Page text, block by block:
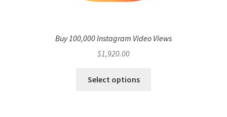
Buy 100,000 Instagram Video Views
$1,920.00
Select options